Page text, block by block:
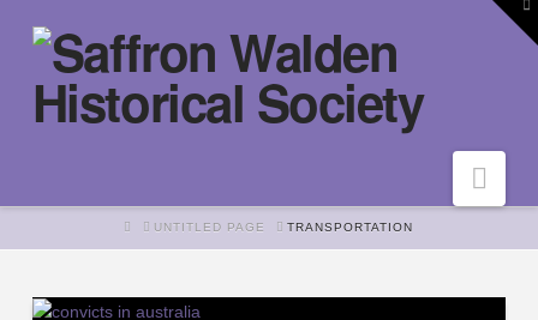
HOMEUNTITLED PAGE TRANSPORTATION